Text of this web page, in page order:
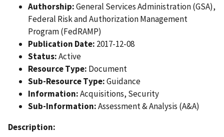
Authorship:General Services Administration (GSA),
Federal Risk and Authorization Management
Program (FedRAMP)
Publication Date: 2017-12-08
Status:Active
Resource Type: Document
Sub-Resource Type:Guidance
Information:Acquisitions, Security
Sub-Information:Assessment & Analysis (A&A)
Description: